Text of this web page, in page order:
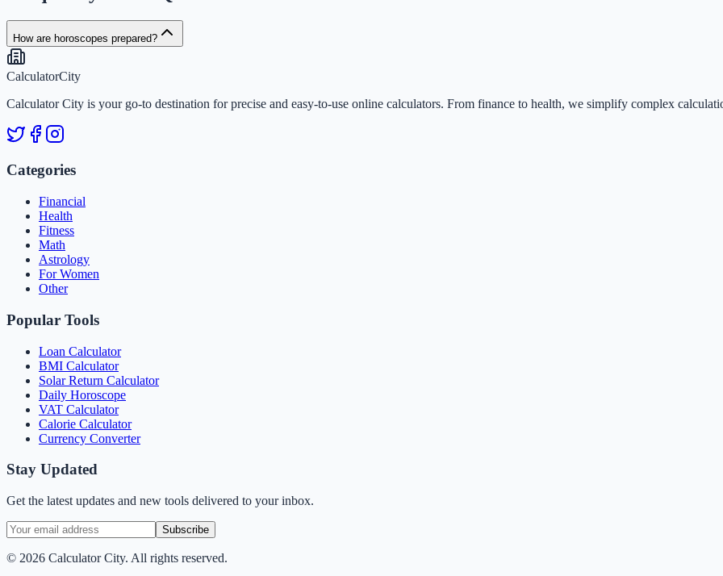
How are horoscopes prepared?
CalculatorCity
Calculator City is your go-to destination for precise and easy-to-use online calculators. From finance to health, we simplify complex
Categories
Financial
Health
Fitness
Math
Astrology
For Women
Other
Popular Tools
Loan Calculator
BMI Calculator
Solar Return Calculator
Daily Horoscope
VAT Calculator
Calorie Calculator
Currency Converter
Stay Updated
Get the latest updates and new tools delivered to your inbox.
Subscribe
© 2026 Calculator City. All rights reserved.